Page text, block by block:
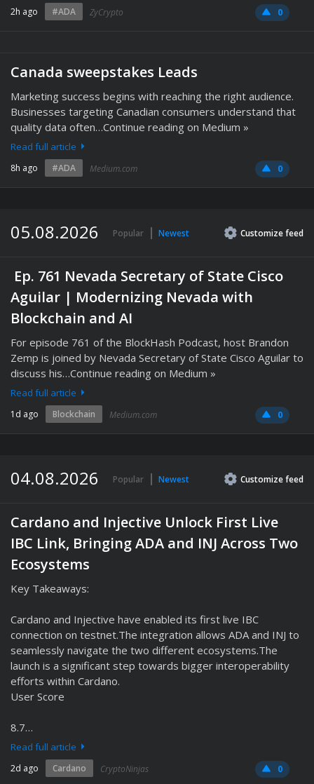
2h ago #ADA ZyCrypto 0
Canada sweepstakes Leads
Marketing success begins with reaching the right audience.
Businesses targeting Canadian consumers understand that
quality data often…Continue reading on Medium »
Read full article
8h ago #ADA Medium.com 0
05.08.2026 Popular Newest Customizefeed
️ Ep. 761 Nevada Secretary of State Cisco
Aguilar | Modernizing Nevada with
Blockchain and AI
For episode 761 of the BlockHash Podcast, host Brandon
Zemp is joined by Nevada Secretary of State Cisco Aguilar to
discuss his…Continue reading on Medium »
Read full article
1d ago Blockchain Medium.com 0
04.08.2026 Popular Newest Customizefeed
Cardano and Injective Unlock First Live
IBC Link, Bringing ADA and INJ Across Two
Ecosystems
Key Takeaways:
Cardano and Injective have enabled its first live IBC
connection on testnet.The integration allows ADA and INJ to
seamlessly navigate the two different ecosystems.The
launch is a significant step towards bigger interoperability
efforts within Cardano.
User Score
8.7…
Read full article
2d ago Cardano CryptoNinjas 0